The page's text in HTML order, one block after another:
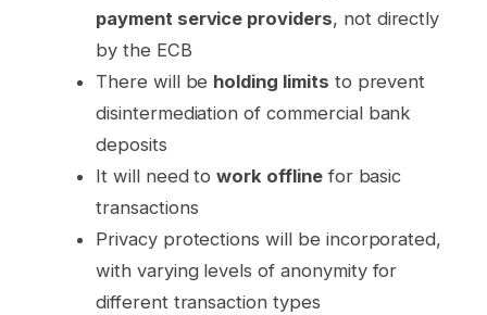
payment service providers, not directly
by the ECB
There will be holding limits to prevent
disintermediation of commercial bank
deposits
It will need towork offlinefor basic
transactions
Privacy protections will be incorporated,
with varying levels of anonymity for
different transaction types